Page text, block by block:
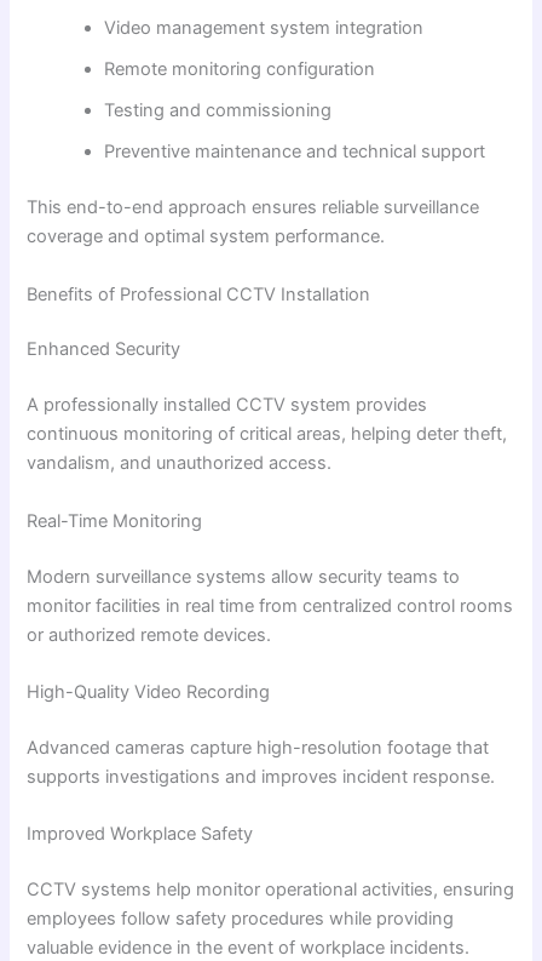
Video management system integration
Remote monitoring configuration
Testing and commissioning
Preventive maintenance and technical support
This end-to-end approach ensures reliable surveillance
coverage and optimal system performance.
Benefits of Professional CCTV Installation
Enhanced Security
A professionally installed CCTV system provides
continuous monitoring of critical areas, helping deter theft,
vandalism, and unauthorized access.
Real-Time Monitoring
Modern surveillance systems allow security teams to
monitor facilities in real time from centralized control rooms
or authorized remote devices.
High-Quality Video Recording
Advanced cameras capture high-resolution footage that
supports investigations and improves incident response.
Improved Workplace Safety
CCTV systems help monitor operational activities, ensuring
employees follow safety procedures while providing
valuable evidence in the event of workplace incidents.